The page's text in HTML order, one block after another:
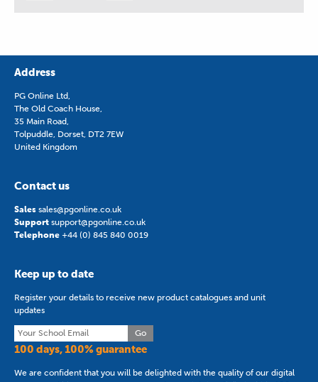
Address
PG Online Ltd,
The Old Coach House,
35 Main Road,
Tolpuddle, Dorset, DT2 7EW
United Kingdom
Contact us
Sales sales@pgonline.co.uk
Support support@pgonline.co.uk
Telephone +44 (0) 845 840 0019
Keep up to date
Register your details to receive new product catalogues and unit
updates
Go
100 days, 100% guarantee
We are confident that you will be delighted with the quality of our digital